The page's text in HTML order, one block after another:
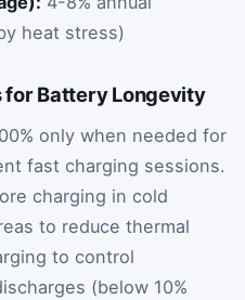
heat stress)
Battery Longevity
only when needed for
fast charging sessions.
charging in cold
to reduce thermal
to control
(below 10%